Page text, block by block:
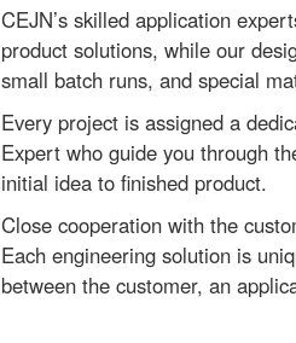
CEJN’s skilled application
product solutions, while our
small batch runs, and special
Every project is assigned a
Expert who guide you through
initial idea to finished product.
Close cooperation with the
Each engineering solution is
between the customer, an